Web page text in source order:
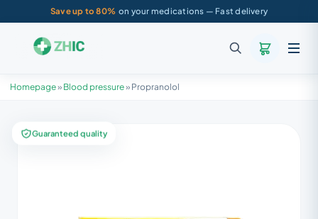
Save up to 80% on your medications — Fast delivery
Homepage» Blood pressure» Propranolol
Guaranteed quality